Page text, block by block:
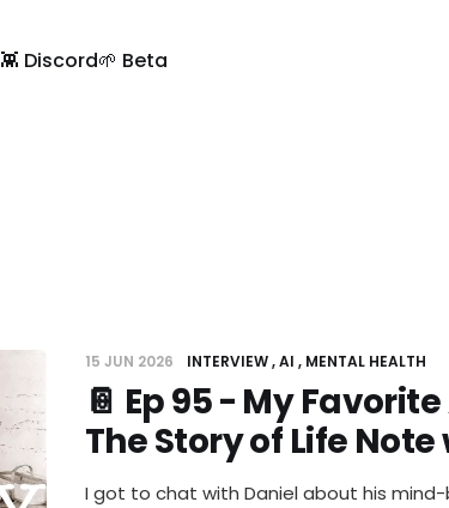
👾 Discord🌱 Beta
15 JUN 2026 INTERVIEW AI MENTAL HEALTH
📔 Ep 95 - My
The Story of Life
I got to chat with Daniel about his